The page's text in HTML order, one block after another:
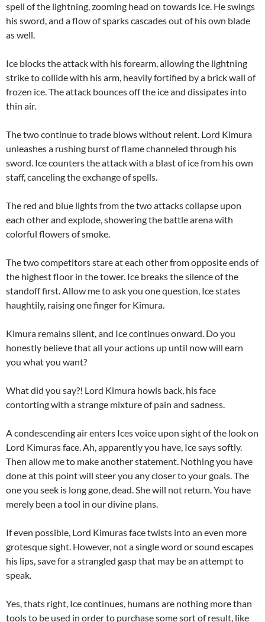
spell of the lightning, zooming head on towards Ice. He swings
his sword, and a flow of sparks cascades out of his own blade
as well.
Ice blocks the attack with his forearm, allowing the lightning
strike to collide with his arm, heavily fortified by a brick wall of
frozen ice. The attack bounces off the ice and dissipates into
thin air.
The two continue to trade blows without relent. Lord Kimura
unleashes a rushing burst of flame channeled through his
sword. Ice counters the attack with a blast of ice from his own
staff, canceling the exchange of spells.
The red and blue lights from the two attacks collapse upon
each other and explode, showering the battle arena with
colorful flowers of smoke.
The two competitors stare at each other from opposite ends of
the highest floor in the tower. Ice breaks the silence of the
standoff first. Allow me to ask you one question, Ice states
haughtily, raising one finger for Kimura.
Kimura remains silent, and Ice continues onward. Do you
honestly believe that all your actions up until now will earn
you what you want?
What did you say?! Lord Kimura howls back, his face
contorting with a strange mixture of pain and sadness.
A condescending air enters Ices voice upon sight of the look on
Lord Kimuras face. Ah, apparently you have, Ice says softly.
Then allow me to make another statement. Nothing you have
done at this point will steer you any closer to your goals. The
one you seek is long gone, dead. She will not return. You have
merely been a tool in our divine plans.
If even possible, Lord Kimuras face twists into an even more
grotesque sight. However, not a single word or sound escapes
his lips, save for a strangled gasp that may be an attempt to
speak.
Yes, thats right, Ice continues, humans are nothing more than
tools to be used in order to purchase some sort of result, like